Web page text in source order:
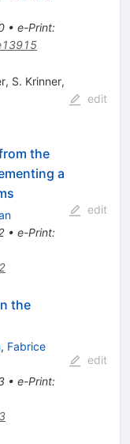
• e-Print:
, S. Krinner,
edit
the
a
• e-Print:
edit
the
, Fabrice
• e-Print:
edit